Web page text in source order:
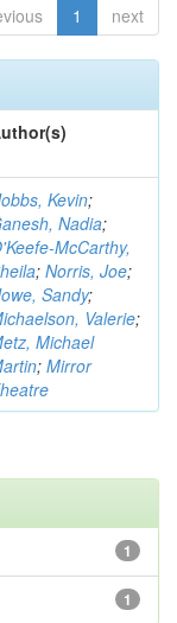
1 next
Kevin;
Nadia;
McCarthy,
; Norris, Joe;
Sandy;
Valerie;
Michael
; Mirror
1
1